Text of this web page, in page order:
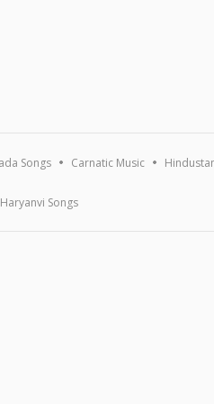
Songs Carnatic Music
Haryanvi Songs